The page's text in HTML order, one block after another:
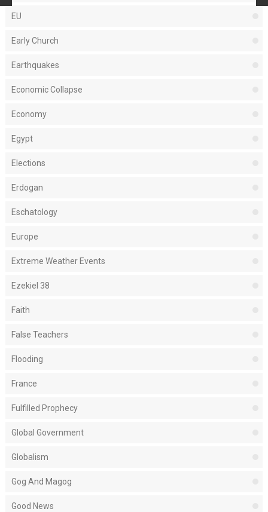
EU
Early Church
Earthquakes
Economic Collapse
Economy
Egypt
Elections
Erdogan
Eschatology
Europe
Extreme Weather Events
Ezekiel 38
Faith
False Teachers
Flooding
France
Fulfilled Prophecy
Global Government
Globalism
Gog And Magog
Good News